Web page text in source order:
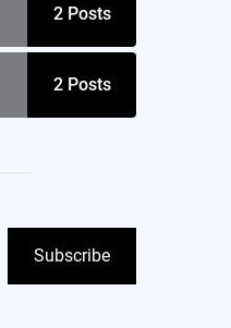
2 Posts
2 Posts
Subscribe